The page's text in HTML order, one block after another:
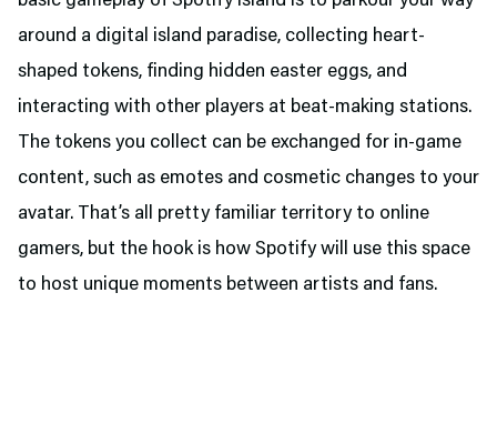
around a digital island paradise, collecting heart-
shaped tokens, finding hidden easter eggs, and
interacting with other players at beat-making stations.
The tokens you collect can be exchanged for in-game
content, such as emotes and cosmetic changes to your
avatar. That’s all pretty familiar territory to online
gamers, but the hook is how Spotify will use this space
to host unique moments between artists and fans.